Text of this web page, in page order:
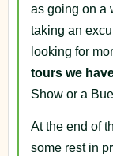
as going on a
taking an
looking for
tours we
Show or a
At the end of
some rest in